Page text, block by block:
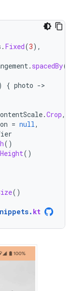
. Fixed(3),
. spacedBy(
{ photo -
.Crop,
= null,
()
()
()
. kt